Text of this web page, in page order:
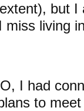
but I
miss living
I had
to